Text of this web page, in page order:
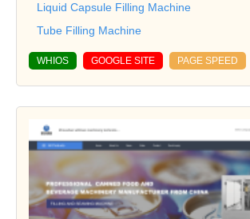
Liquid Capsule Filling Machine
Tube Filling Machine
WHIOS GOOGLE SITE PAGE SPEED